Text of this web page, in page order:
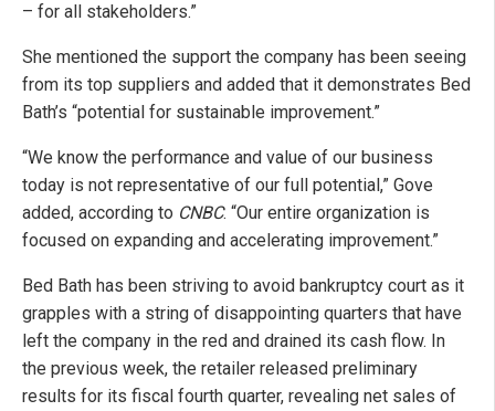
– for all stakeholders.”
She mentioned the support the company has been seeing
from its top suppliers and added that it demonstrates Bed
Bath’s “potential for sustainable improvement.”
“We know the performance and value of our business
today is not representative of our full potential,” Gove
added, according to CNBC. “Our entire organization is
focused on expanding and accelerating improvement.”
Bed Bath has been striving to avoid bankruptcy court as it
grapples with a string of disappointing quarters that have
left the company in the red and drained its cash flow. In
the previous week, the retailer released preliminary
results for its fiscal fourth quarter, revealing net sales of